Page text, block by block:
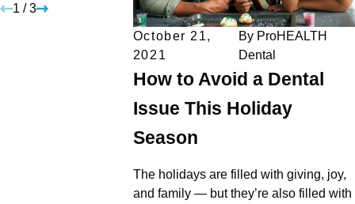
October 21,
2021
By ProHEALTH
Dental
How to Avoid a Dental
Issue This Holiday
Season
The holidays are filled with giving, joy,
and family — but they’re also filled with
1 /3